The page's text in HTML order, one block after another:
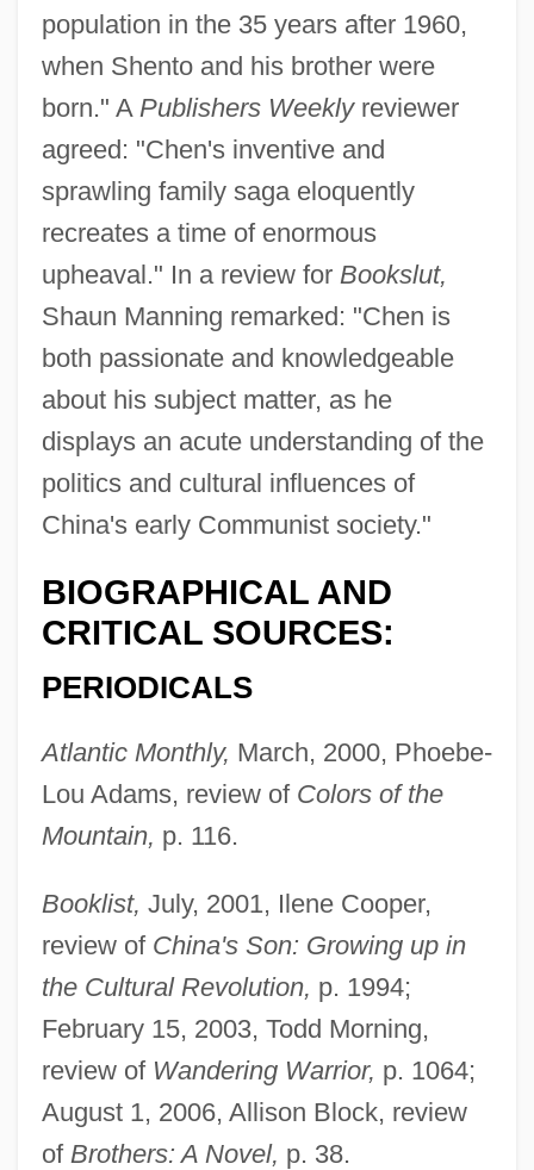
population in the 35 years after 1960,
when Shento and his brother were
born." A Publishers Weeklyreviewer
agreed: "Chen's inventive and
sprawling family saga eloquently
recreates a time of enormous
upheaval." In a review for Bookslut,
Shaun Manning remarked: "Chen is
both passionate and knowledgeable
about his subject matter, as he
displays an acute understanding of the
politics and cultural influences of
China's early Communist society."
BIOGRAPHICAL AND
CRITICAL SOURCES:
PERIODICALS
Atlantic Monthly, March, 2000, Phoebe-
Lou Adams, review of Colors of the
Mountain, p. 116.
Booklist, July, 2001, Ilene Cooper,
review of China's Son: Growing up in
the Cultural Revolution, p. 1994;
February 15, 2003, Todd Morning,
review of Wandering Warrior, p. 1064;
August 1, 2006, Allison Block, review
of Brothers: A Novel, p. 38.